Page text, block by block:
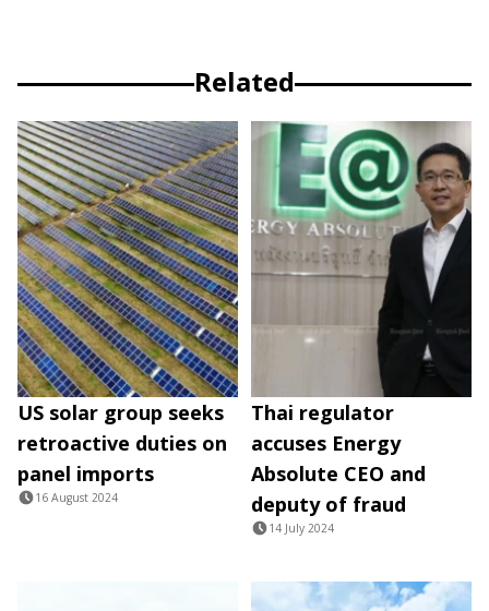
Related
US solar group seeks
retroactive duties on
panel imports
16 August 2024
Thai regulator
accuses Energy
Absolute CEO and
deputy of fraud
14 July 2024